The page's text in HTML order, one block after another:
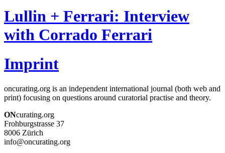
Lullin + Ferrari: Interview
with Corrado Ferrari
Imprint
oncurating.org is an independent international journal (both web and
print) focusing on questions around curatorial practise and theory.
ONcurating.org
Frohburgstrasse 37
8006 Zürich
info@oncurating.org